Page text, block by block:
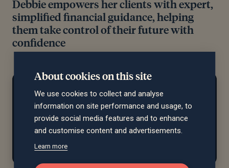
Debbie empowers her clients with expert,
simplified financial guidance, helping
them take control of their future with
confidence
At home...
Debbie is always seeking new challenges andloves
exploring exciting destinations around the globe
She also enjoys unwinding with a well-earned trip to
About cookies on this site
We use cookies to collect and analyse
information on site performance and usage, to
provide social media features and to enhance
and customise content and advertisements.
Learn more